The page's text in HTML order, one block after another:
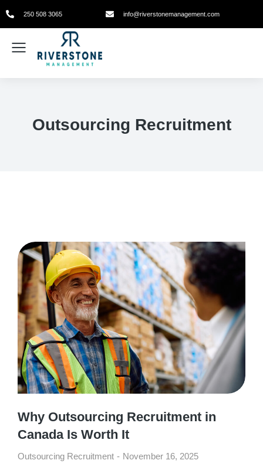
250 508 3065 info@riverstonemanagement.com
Outsourcing Recruitment
Why Outsourcing Recruitment in
Canada Is Worth It
Outsourcing Recruitment November 16, 2025